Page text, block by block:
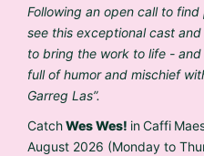
Following an open call to
see this exceptional cast
to bring the work to life -
full of humor and mischief
Garreg Las”.
CatchWes Wes! in Caffi
August 2026 (Monday to